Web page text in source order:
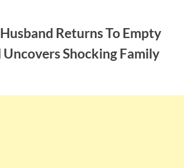
Returns To Empty
Uncovers Shocking Family